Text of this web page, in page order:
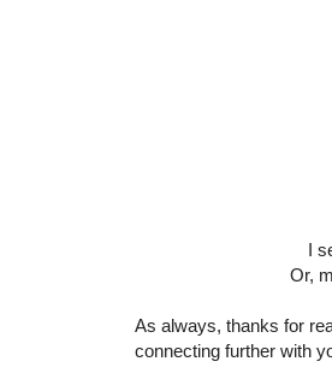
I
Or,
As always, thanks for
connecting further with